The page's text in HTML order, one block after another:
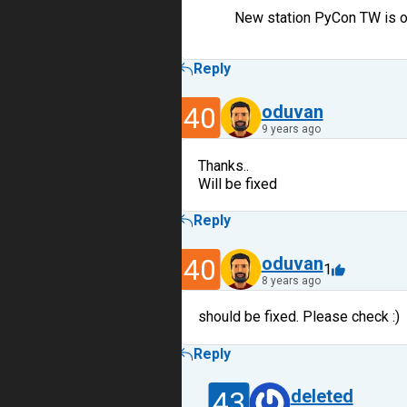
New station PyCon TW is
Reply
40 oduvan
9 years ago
Thanks..
Will be fixed
Reply
40 oduvan
8 years ago
1
should be fixed. Please check :)
Reply
deleted